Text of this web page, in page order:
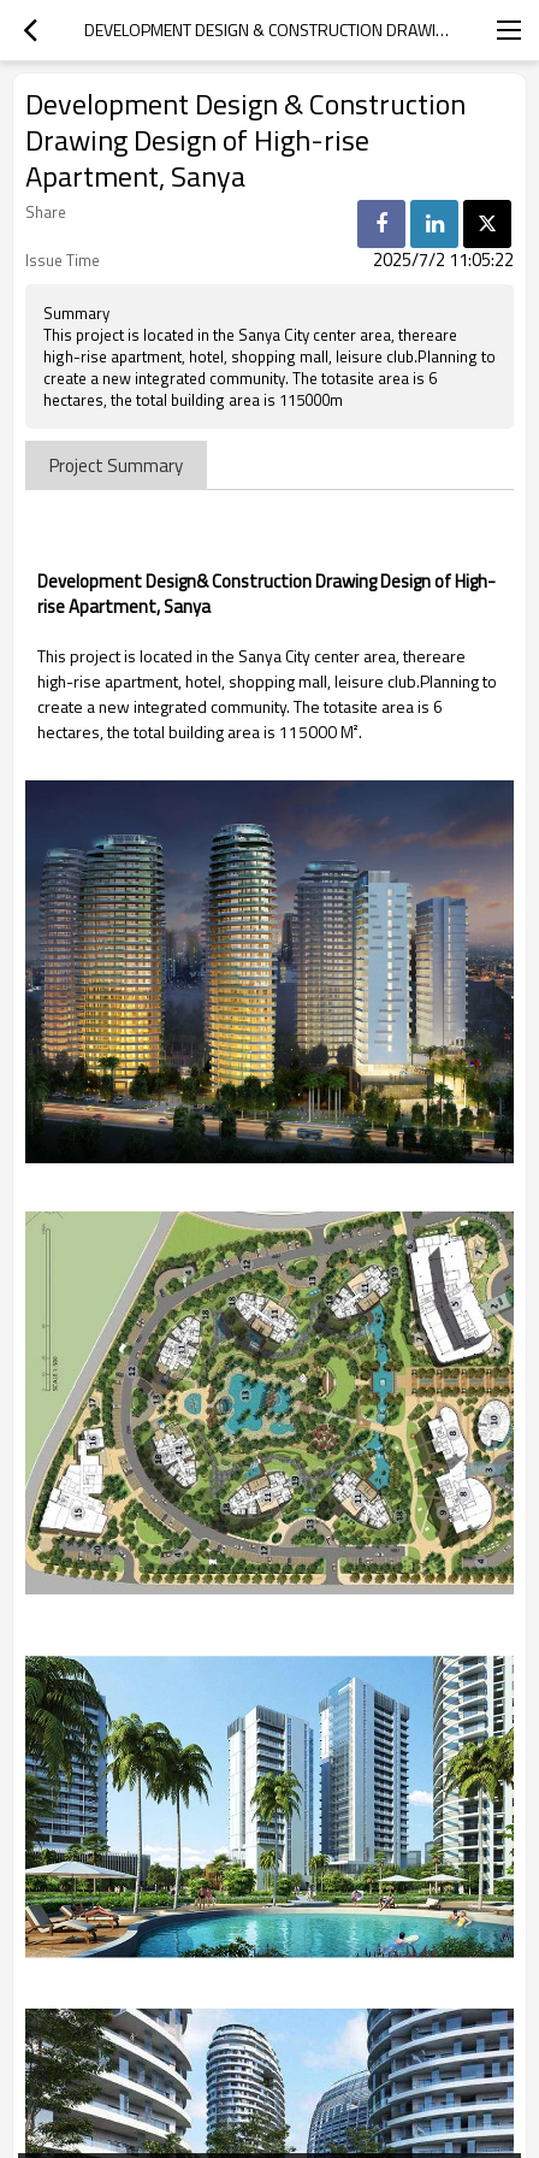
DEVELOPMENT DESIGN & CONSTRUCTION DRAWING DESIGN OF HIGH-RISE APARTMENT, SANYA
Development Design & Construction
Drawing Design of High-rise
Apartment, Sanya
Share
Issue Time
2025/7/2 11:05:22
Summary
This project is located in the Sanya City center area, thereare
high-rise apartment, hotel, shopping mall, leisure club.Planning to
create a new integrated community. The totasite area is 6
hectares, the total building area is 115000m
Project Summary
Development Design& Construction Drawing Design of High-
rise Apartment, Sanya
This project is located in the Sanya City center area, thereare
high-rise apartment, hotel, shopping mall, leisure club.Planning to
create a new integrated community. The totasite area is 6
hectares, the total building area is 115000 M².